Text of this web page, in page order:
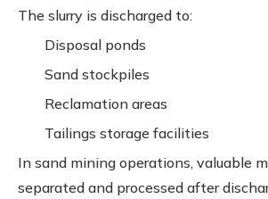
The slurry is discharged to:
Disposal ponds
Sand stockpiles
Reclamation areas
Tailings storage facilities
In sand mining operations, valuable
separated and processed after